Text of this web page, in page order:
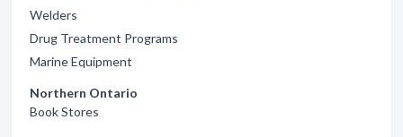
Welders
Drug Treatment Programs
Marine Equipment
Northern Ontario
Book Stores